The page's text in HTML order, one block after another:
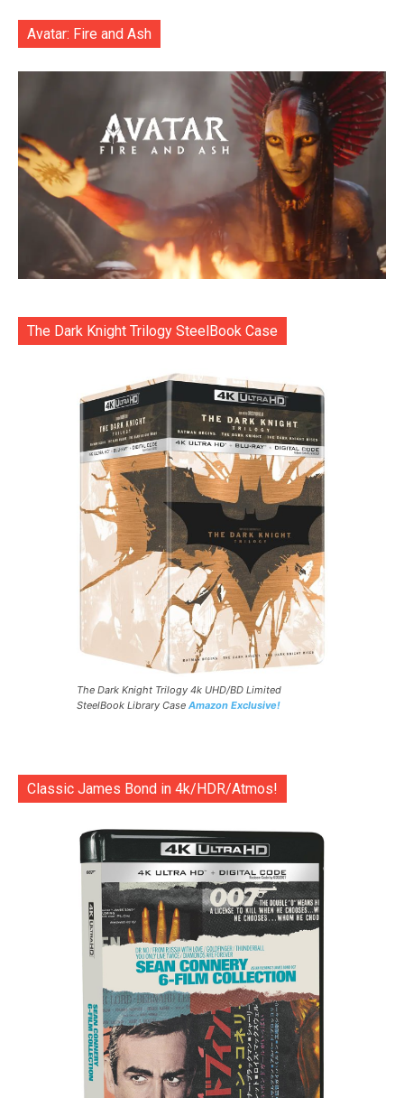
Avatar: Fire and Ash
The Dark Knight Trilogy SteelBook Case
The Dark Knight Trilogy 4k UHD/BD Limited
SteelBook Library Case Amazon Exclusive!
Classic James Bond in 4k/HDR/Atmos!